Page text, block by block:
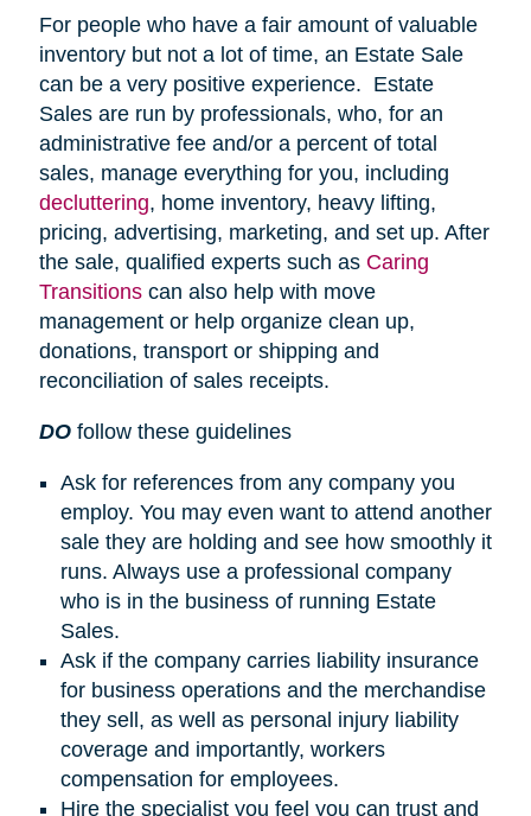
For people who have a fair amount of valuable
inventory but not a lot of time, an Estate Sale
can be a very positive experience. Estate
Sales are run by professionals, who, for an
administrative fee and/or a percent of total
sales, manage everything for you, including
decluttering, home inventory, heavy lifting,
pricing, advertising, marketing, and set up. After
the sale, qualified experts such as Caring
Transitionscan also help with move
management or help organize clean up,
donations, transport or shipping and
reconciliation of sales receipts.
DOfollow these guidelines
Ask for references from any company you
employ. You may even want to attend another
sale they are holding and see how smoothly it
runs. Always use a professional company
who is in the business of running Estate
Sales.
Ask if the company carries liability insurance
for business operations and the merchandise
they sell, as well as personal injury liability
coverage and importantly, workers
compensation for employees.
Hire the specialist you feel you can trust and